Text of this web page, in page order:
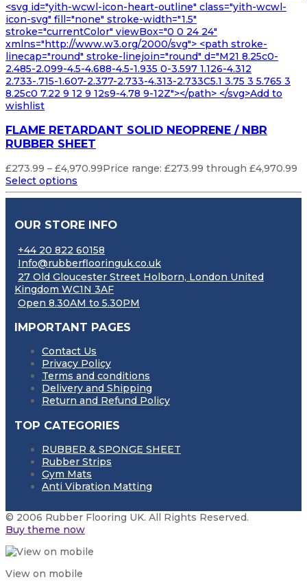
<svg id="yith-wcwl-icon-heart-outline" class="yith-wcwl-
icon-svg" fill="none" stroke-width="1.5"
stroke="currentColor" viewBox="0 0 24 24"
xmlns="http://www.w3.org/2000/svg"> <path stroke-
linecap="round" stroke-linejoin="round" d="M21 8.25c0-
2.485-2.099-4.5-4.688-4.5-1.935 0-3.597 1.126-4.312
2.733-.715-1.607-2.377-2.733-4.313-2.733C5.1 3.75 3 5.765 3
8.25c0 7.22 9 12 9 12s9-4.78 9-12Z"></path> </svg>Add to
wishlist
FLAME RETARDANT SOLID NEOPRENE / NBR
RUBBER SHEET
£273.99 – £4,970.99Price range: £273.99 through £4,970.99
Select options
OUR STORE INFO
+44 20 822 60158
Info@rubberflooringuk.co.uk
27 Old Gloucester Street Holborn, London United
Kingdom WC1N 3AF
Open 8.30AM to 5.30PM
IMPORTANT PAGES
Contact Us
Privacy Policy
Terms and conditions
Delivery and Shipping
Return and Refund Policy
TOP CATEGORIES
RUBBER & SPONGE SHEET
Rubber Strips
Gym Mats
Anti Vibration Matting
© 2006 Rubber Flooring UK. All Rights Reserved.
Buy theme now
View on mobile